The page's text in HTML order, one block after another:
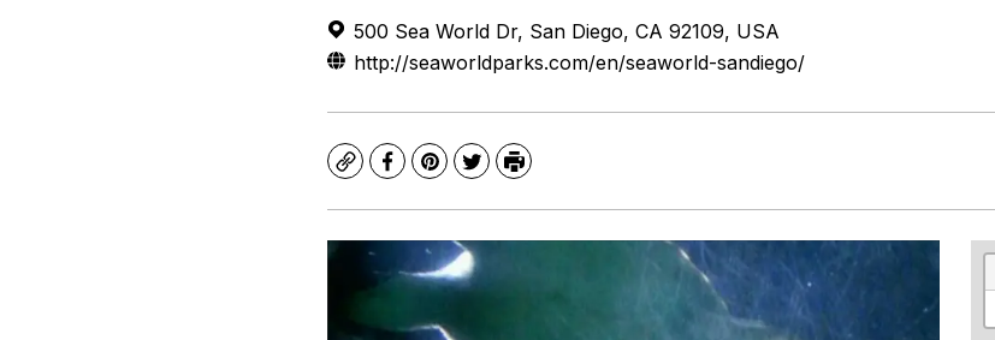
500 Sea World Dr, San Diego, CA 92109, USA
http://seaworldparks.com/en/seaworld-sandiego/
CopyFacebook
Pinterest
TwitterPrint